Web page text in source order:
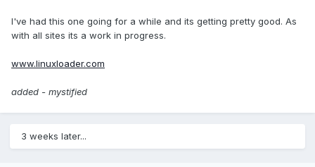
I've had this one going for a while and its getting pretty good. As
with all sites its a work in progress.
www.linuxloader.com
added - mystified
3 weeks later...